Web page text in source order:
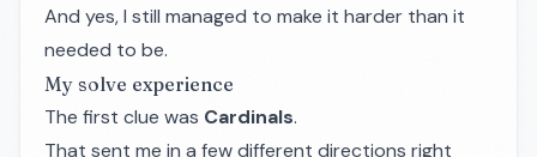
And yes, I still managed to make it harder than it
needed to be.
My solve experience
The first clue was Cardinals.
That sent me in a few different directions right